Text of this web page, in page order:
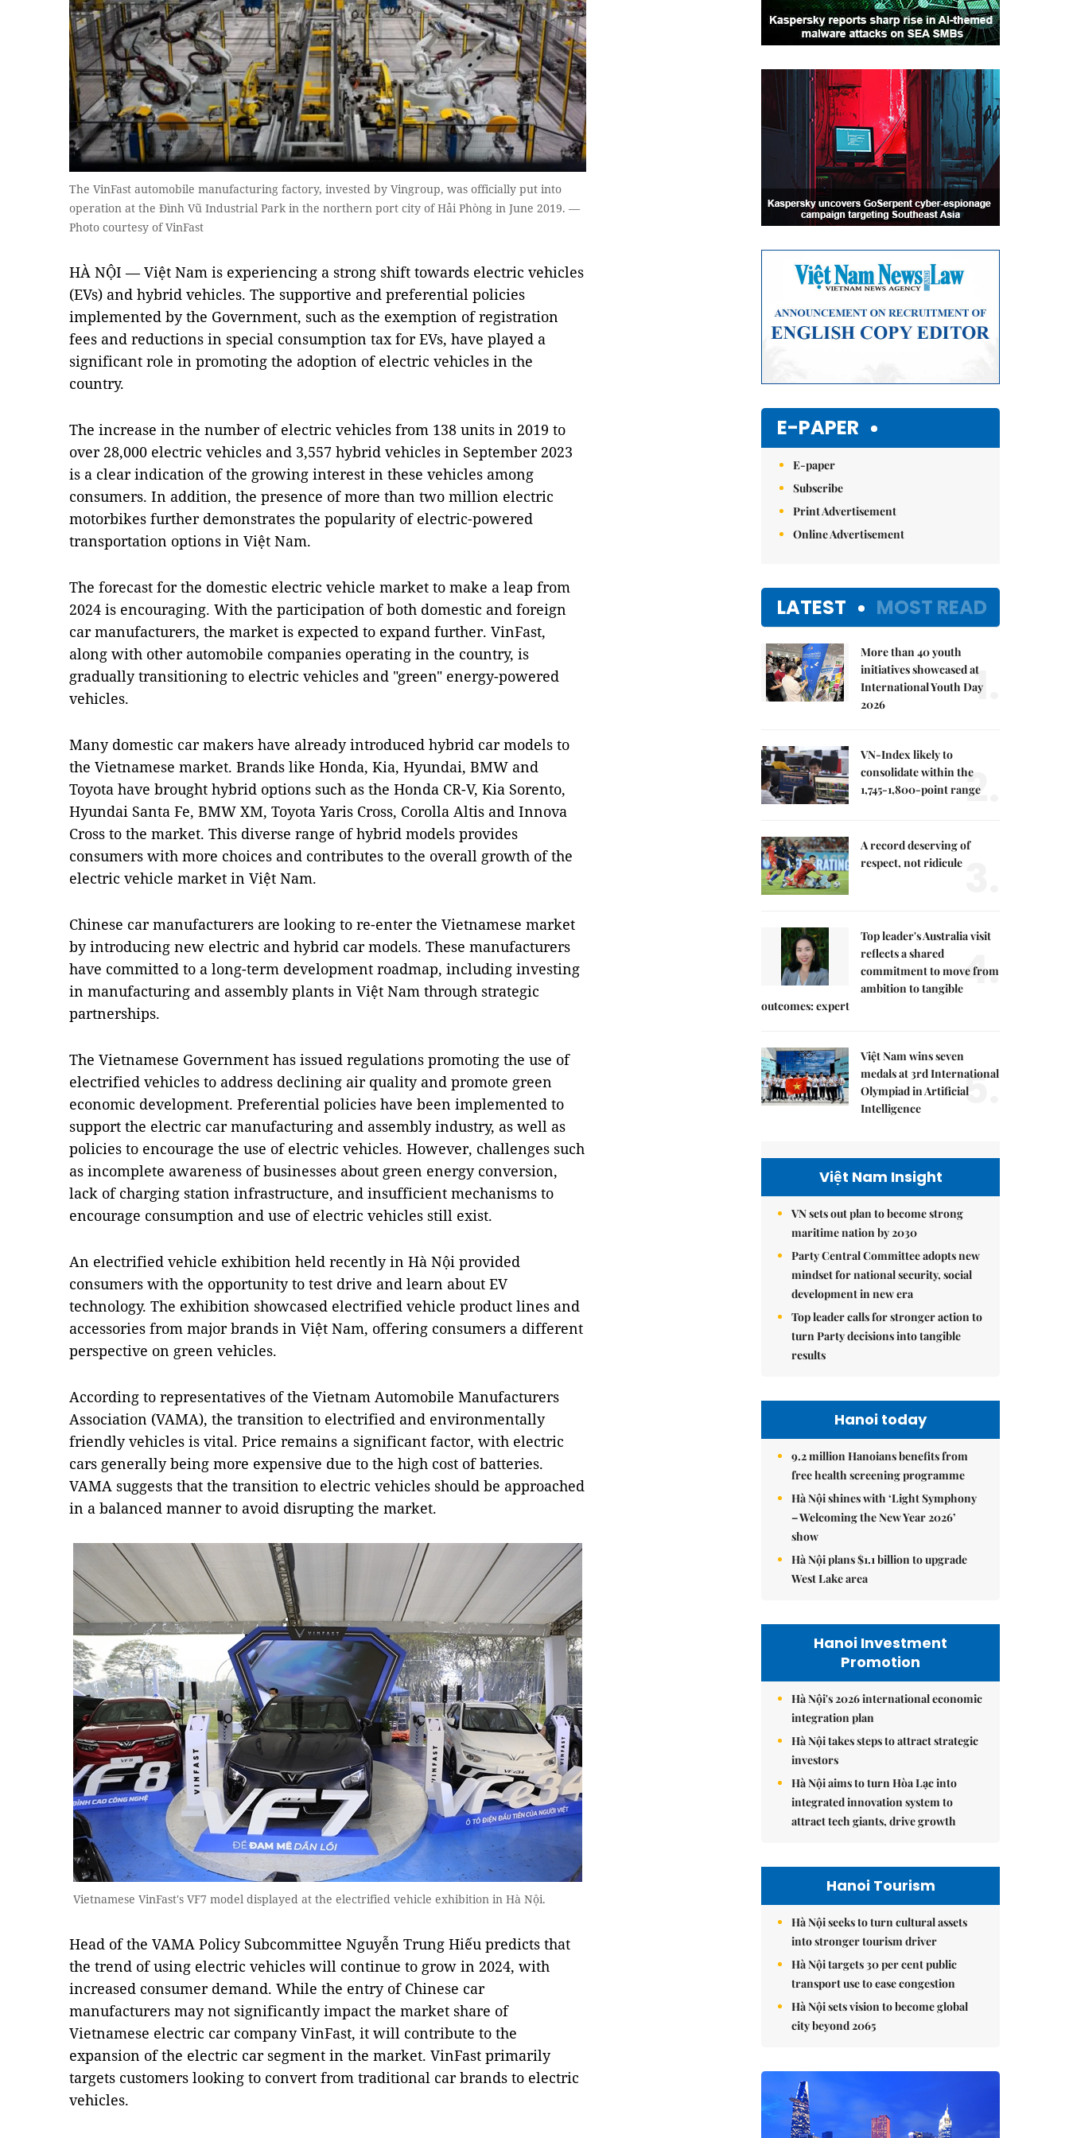
The VinFast automobile manufacturing factory, invested by Vingroup, was officially put into
operation at the Đình Vũ Industrial Park in the northern port city of Hải Phòng in June 2019. —
Photo courtesy of VinFast
HÀ NỘI — Việt Nam is experiencing a strong shift towards electric vehicles
(EVs) and hybrid vehicles. The supportive and preferential policies
implemented by the Government, such as the exemption of registration
fees and reductions in special consumption tax for EVs, have played a
significant role in promoting the adoption of electric vehicles in the
country.
The increase in the number of electric vehicles from 138 units in 2019 to
over 28,000 electric vehicles and 3,557 hybrid vehicles in September 2023
is a clear indication of the growing interest in these vehicles among
consumers. In addition, the presence of more than two million electric
motorbikes further demonstrates the popularity of electric-powered
transportation options in Việt Nam.
The forecast for the domestic electric vehicle market to make a leap from
2024 is encouraging. With the participation of both domestic and foreign
car manufacturers, the market is expected to expand further. VinFast,
along with other automobile companies operating in the country, is
gradually transitioning to electric vehicles and "green" energy-powered
vehicles.
Many domestic car makers have already introduced hybrid car models to
the Vietnamese market. Brands like Honda, Kia, Hyundai, BMW and
Toyota have brought hybrid options such as the Honda CR-V, Kia Sorento,
Hyundai Santa Fe, BMW XM, Toyota Yaris Cross, Corolla Altis and Innova
Cross to the market. This diverse range of hybrid models provides
consumers with more choices and contributes to the overall growth of the
electric vehicle market in Việt Nam.
Chinese car manufacturers are looking to re-enter the Vietnamese market
by introducing new electric and hybrid car models. These manufacturers
have committed to a long-term development roadmap, including investing
in manufacturing and assembly plants in Việt Nam through strategic
partnerships.
The Vietnamese Government has issued regulations promoting the use of
electrified vehicles to address declining air quality and promote green
economic development. Preferential policies have been implemented to
support the electric car manufacturing and assembly industry, as well as
policies to encourage the use of electric vehicles. However, challenges such
as incomplete awareness of businesses about green energy conversion,
lack of charging station infrastructure, and insufficient mechanisms to
encourage consumption and use of electric vehicles still exist.
An electrified vehicle exhibition held recently in Hà Nội provided
consumers with the opportunity to test drive and learn about EV
technology. The exhibition showcased electrified vehicle product lines and
accessories from major brands in Việt Nam, offering consumers a different
perspective on green vehicles.
According to representatives of the Vietnam Automobile Manufacturers
Association (VAMA), the transition to electrified and environmentally
friendly vehicles is vital. Price remains a significant factor, with electric
cars generally being more expensive due to the high cost of batteries.
VAMA suggests that the transition to electric vehicles should be approached
in a balanced manner to avoid disrupting the market.
Vietnamese VinFast's VF7 model displayed at the electrified vehicle exhibition in Hà Nội.
Head of the VAMA Policy Subcommittee Nguyễn Trung Hiếu predicts that
the trend of using electric vehicles will continue to grow in 2024, with
increased consumer demand. While the entry of Chinese car
manufacturers may not significantly impact the market share of
Vietnamese electric car company VinFast, it will contribute to the
expansion of the electric car segment in the market. VinFast primarily
targets customers looking to convert from traditional car brands to electric
vehicles.
E-PAPER
E-paper
Subscribe
Print Advertisement
Online Advertisement
LATEST MOST READ
More than 40 youth
initiatives showcased at
International Youth Day
2026
1.
VN-Index likely to
consolidate within the
1,745-1,800-point range
2.
A record deserving of
respect, not ridicule
Top leader's Australia visit
reflects a shared
commitment to move from
ambition to tangible
outcomes: expert
4.
Việt Nam wins seven
medals at 3rd International
Olympiad in Artificial
Intelligence
5.
Việt Nam Insight
VN sets out plan to become strong
maritime nation by 2030
Party Central Committee adopts new
mindset for national security, social
development in new era
Top leader calls for stronger action to
turn Party decisions into tangible
results
Hanoi today
9.2 million Hanoians benefits from
free health screening programme
Hà Nội shines with ‘Light Symphony
– Welcoming the New Year 2026’
show
Hà Nội plans $1.1 billion to upgrade
West Lake area
Hanoi Investment
Promotion
Hà Nội's 2026 international economic
integration plan
Hà Nội takes steps to attract strategic
investors
Hà Nội aims to turn Hòa Lạc into
integrated innovation system to
attract tech giants, drive growth
Hanoi Tourism
Hà Nội seeks to turn cultural assets
into stronger tourism driver
Hà Nội targets 30 per cent public
transport use to ease congestion
Hà Nội sets vision to become global
city beyond 2065